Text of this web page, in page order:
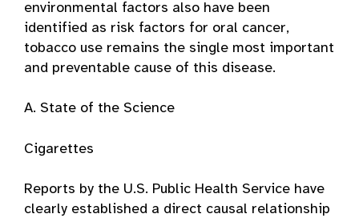
environmental factors also have been
identified as risk factors for oral cancer,
tobacco use remains the single most important
and preventable cause of this disease.
A. State of the Science
Cigarettes
Reports by the U.S. Public Health Service have
clearly established a direct causal relationship